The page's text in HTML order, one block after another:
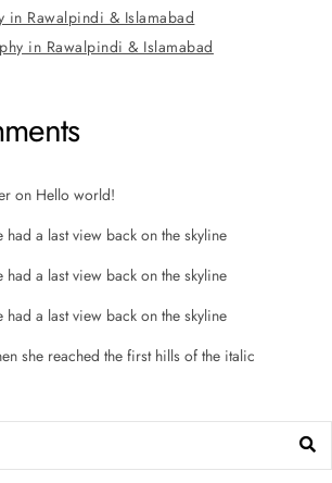
in Rawalpindi & Islamabad
in Rawalpindi & Islamabad
on Hello world!
had a last view back on the skyline
had a last view back on the skyline
had a last view back on the skyline
she reached the first hills of the italic